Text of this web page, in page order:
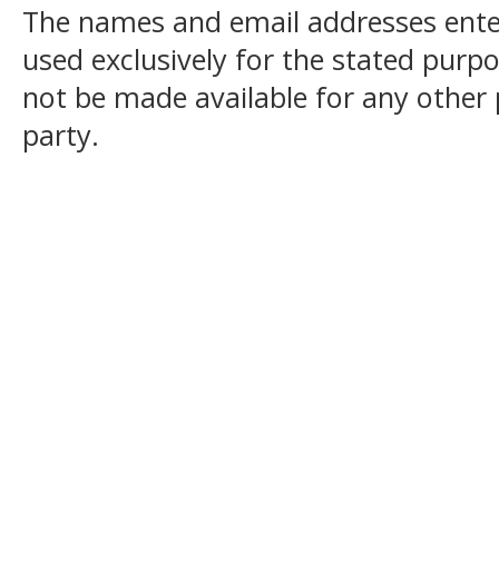
The names and email addresses
used exclusively for the stated
not be made available for any
party.